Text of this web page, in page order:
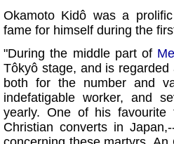
Okamoto Kidô was a
fame for himself during the
"During the middle part of
Tôkyô stage, and is
both for the number and
indefatigable worker, and
yearly. One of his
Christian converts in